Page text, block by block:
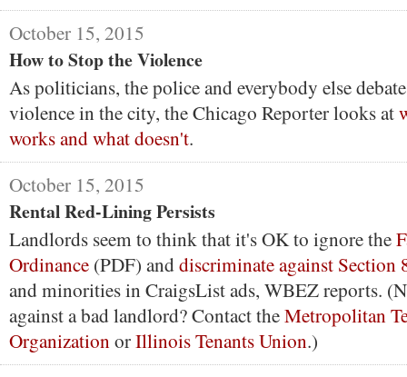
October 15, 2015
How to Stop the Violence
As politicians, the police and everybody else
violence in the city, the Chicago Reporter looks at
works and what doesn't.
October 15, 2015
Rental Red-Lining Persists
Landlords seem to think that it's OK to ignore the
Ordinance (PDF) anddiscriminate against Section
and minorities in CraigsList ads, WBEZ reports.
against a bad landlord? Contact theMetropolitan
OrganizationorIllinois Tenants Union.)